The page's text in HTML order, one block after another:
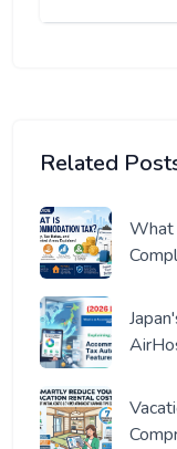
Related
What